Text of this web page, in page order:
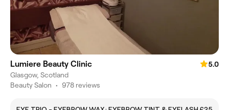
Lumiere Beauty Clinic
5.0
Glasgow, Scotland
Beauty Salon • 978 reviews